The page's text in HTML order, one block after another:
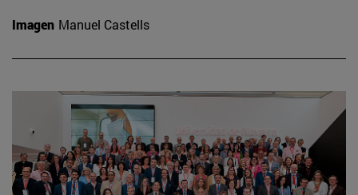
Imagen Manuel Castells